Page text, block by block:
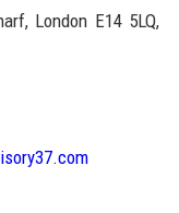
London E14 5LQ,